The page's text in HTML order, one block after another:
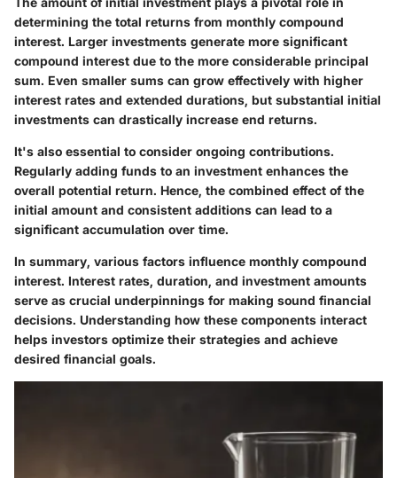
determining the total returns from monthly compound
interest. Larger investments generate more significant
compound interest due to the more considerable principal
sum. Even smaller sums can grow effectively with higher
interest rates and extended durations, but substantial initial
investments can drastically increase end returns.
It's also essential to consider ongoing contributions.
Regularly adding funds to an investment enhances the
overall potential return. Hence, the combined effect of the
initial amount and consistent additions can lead to a
significant accumulation over time.
In summary, various factors influence monthly compound
interest. Interest rates, duration, and investment amounts
serve as crucial underpinnings for making sound financial
decisions. Understanding how these components interact
helps investors optimize their strategies and achieve
desired financial goals.